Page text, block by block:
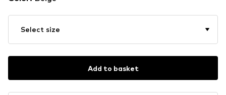
Select size
Add to basket